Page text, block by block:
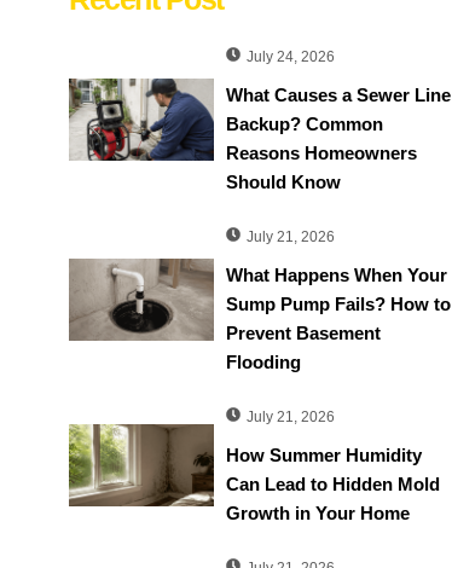
July 24, 2026
What Causes a Sewer Line
Backup? Common
Reasons Homeowners
Should Know
July 21, 2026
What Happens When Your
Sump Pump Fails? How to
Prevent Basement
Flooding
July 21, 2026
How Summer Humidity
Can Lead to Hidden Mold
Growth in Your Home